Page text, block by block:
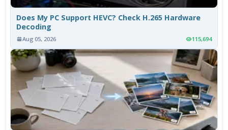
Does My PC Support HEVC? Check H.265 Hardware
Decoding
Aug 05, 2026 115,694